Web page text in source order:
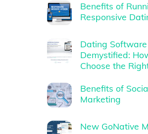
Benefits of
Responsive
Dating Software
Demystified:
Choose the
Benefits of
Marketing
New GoNative